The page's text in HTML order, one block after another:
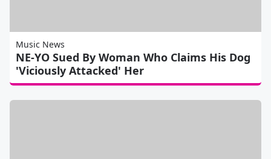
Music News
NE-YO Sued By Woman Who Claims His Dog
'Viciously Attacked' Her